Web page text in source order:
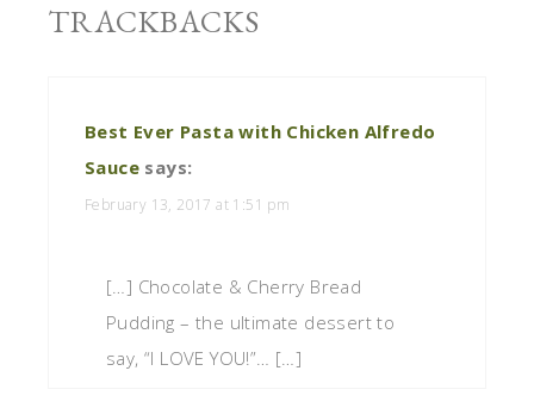
TRACKBACKS
Best Ever Pasta with Chicken Alfredo
Sauce says:
February 13, 2017 at 1:51 pm
[…] Chocolate & Cherry Bread
Pudding – the ultimate dessert to
say, “I LOVE YOU!”… […]